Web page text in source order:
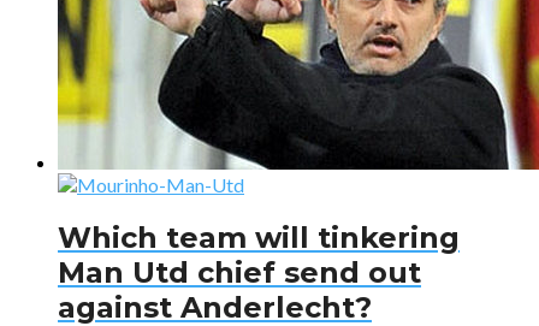
Which team will tinkering
Man Utd chief send out
against Anderlecht?